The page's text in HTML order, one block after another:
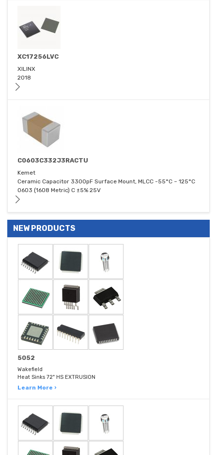
XC17256LVC
XILINX
2018
C0603C332J3RACTU
Kemet
Ceramic Capacitor 3300pF Surface Mount, MLCC -55°C ~ 125°C
0603 (1608 Metric) C ±5% 25V
NEW PRODUCTS
5052
Wakefield
Heat Sinks 72" HS EXTRUSION
Learn More ›